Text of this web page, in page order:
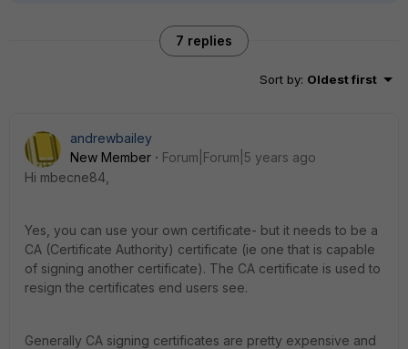
7 replies
Sort by: Oldest first
andrewbailey
New Member
Forum|Forum|5 years ago
Hi mbecne84,
Yes, you can use your own certificate- but it needs to be a
CA (Certificate Authority) certificate (ie one that is capable
of signing another certificate). The CA certificate is used to
resign the certificates end users see.
Generally CA signing certificates are pretty expensive and